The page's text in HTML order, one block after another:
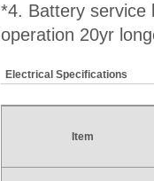
*4. Battery service
operation 20yr
Electrical Specifications
Item